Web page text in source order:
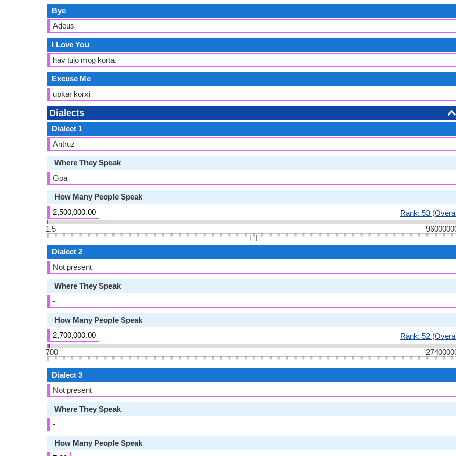
Bye
Adeus
I Love You
hav tujo mog korta.
Excuse Me
upkar korxi
Dialects
Dialect 1
Antruz
Where They Speak
Goa
How Many People Speak
2,500,000.00
Rank: 53
1.5
👆🏻
Dialect 2
Not present
Where They Speak
-
How Many People Speak
2,700,000.00
Rank: 52
700
Dialect 3
Not present
Where They Speak
-
How Many People Speak